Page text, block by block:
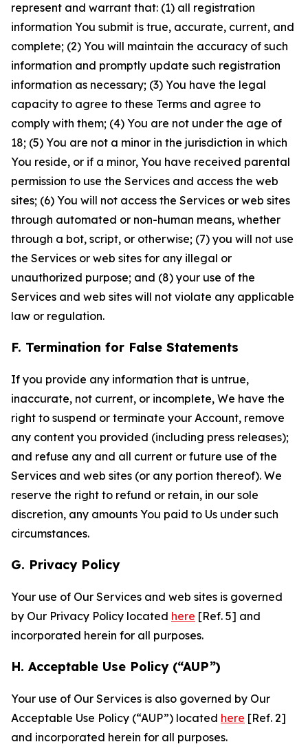
represent and warrant that: (1) all registration
information You submit is true, accurate, current, and
complete; (2) You will maintain the accuracy of such
information and promptly update such registration
information as necessary; (3) You have the legal
capacity to agree to these Terms and agree to
comply with them; (4) You are not under the age of
18; (5) You are not a minor in the jurisdiction in which
You reside, or if a minor, You have received parental
permission to use the Services and access the web
sites; (6) You will not access the Services or web sites
through automated or non-human means, whether
through a bot, script, or otherwise; (7) you will not use
the Services or web sites for any illegal or
unauthorized purpose; and (8) your use of the
Services and web sites will not violate any applicable
law or regulation.
F. Termination for False Statements
If you provide any information that is untrue,
inaccurate, not current, or incomplete, We have the
right to suspend or terminate your Account, remove
any content you provided (including press releases);
and refuse any and all current or future use of the
Services and web sites (or any portion thereof). We
reserve the right to refund or retain, in our sole
discretion, any amounts You paid to Us under such
circumstances.
G. Privacy Policy
Your use of Our Services and web sites is governed
by Our Privacy Policy located here [Ref. 5] and
incorporated herein for all purposes.
H. Acceptable Use Policy (“AUP”)
Your use of Our Services is also governed by Our
Acceptable Use Policy (“AUP”) located here [Ref. 2]
and incorporated herein for all purposes.